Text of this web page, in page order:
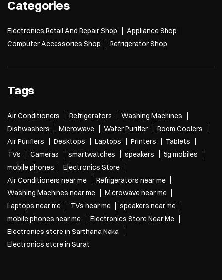
Categories
Electronics Retail And Repair Shop
Appliance Shop
Computer Accessories Shop
Refrigerator Shop
Tags
Air Conditioners Refrigerators
Washing Machines
Dishwashers
Microwave Water Purifier
Room Coolers
Air Purifiers
Desktops Laptops Printers
Tablets
TVs
Cameras smartwatches speakers
5g mobiles
mobile phones
Electronics Store
Air Conditioners near me
Refrigerators near me
Washing Machines near me
Microwave near me
Laptops near me
TVs near me
speakers near me
mobile phones near me
Electronics Store Near Me
Electronics store in Sarthana Naka
Electronics store in Surat